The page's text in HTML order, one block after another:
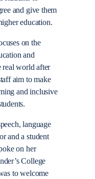
and give them
education.
on the
and
real world after
aim to make
and inclusive
language
and a student
on her
College
to welcome